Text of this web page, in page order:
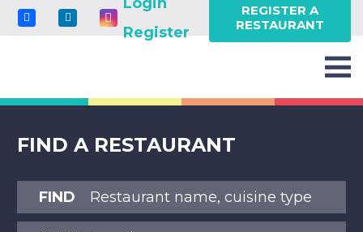
Register
REGISTER A
RESTAURANT
FIND A RESTAURANT
FIND